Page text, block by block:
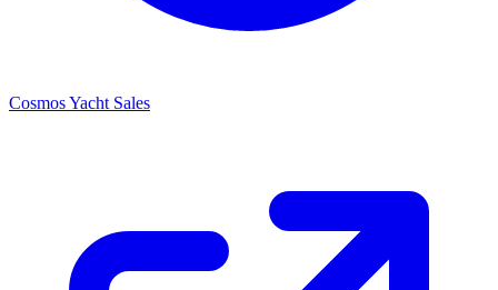
Cosmos Yacht Sales